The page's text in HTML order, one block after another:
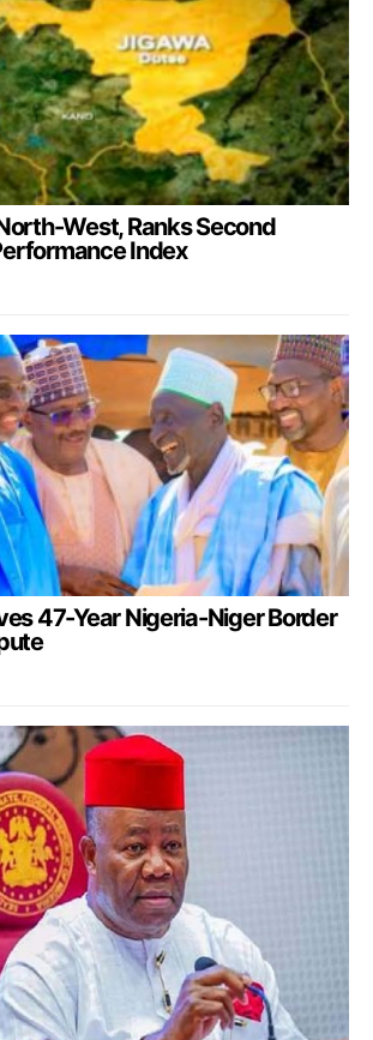
West, Ranks Second
Index
47-Year Nigeria-Niger Border